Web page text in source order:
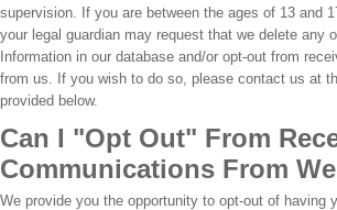
supervision. If you are between the ages of 13 and
your legal guardian may request that we delete any
Information in our database and/or opt-out from
from us. If you wish to do so, please contact us at
provided below.
Can I "Opt Out" From
Communications From
We provide you the opportunity to opt-out of having